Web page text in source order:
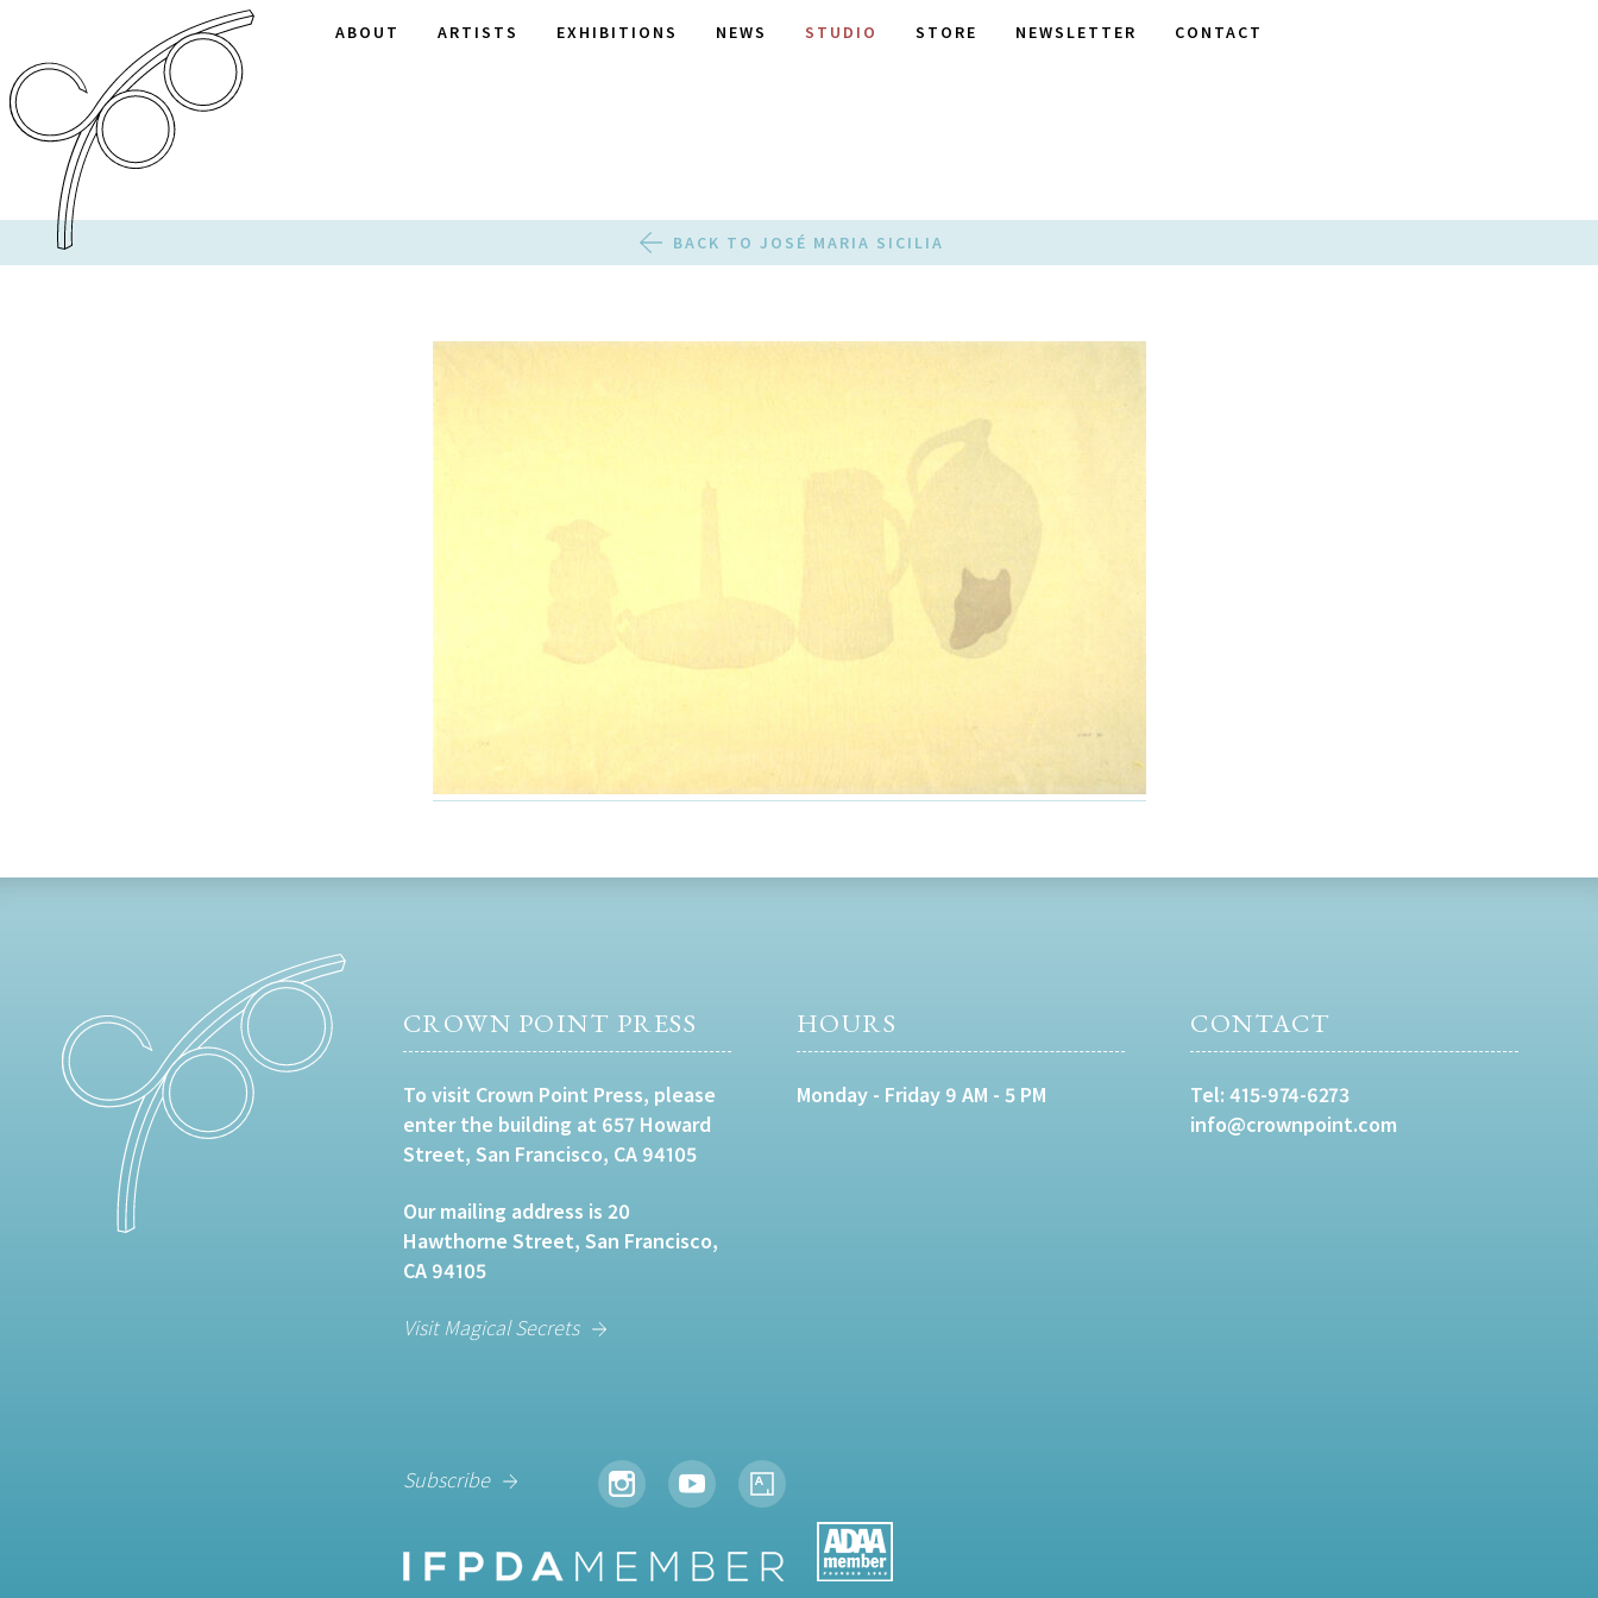
ABOUT ARTISTS EXHIBITIONS NEWS STUDIO STORE NEWSLETTER CONTACT
BACK TO JOSÉ MARIA SICILIA
CROWN POINT PRESS
To visit Crown Point Press, please
enter the building at 657 Howard
Street, San Francisco, CA 94105
Our mailing address is 20
Hawthorne Street, San Francisco,
CA 94105
Visit Magical Secrets
HOURS
Monday - Friday 9 AM - 5 PM
CONTACT
Tel:415-974-6273
info@crownpoint.com
Subscribe